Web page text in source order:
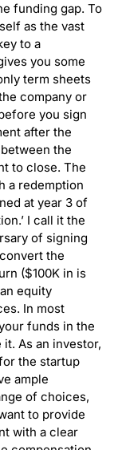
funding gap. To
as the vast
to a
you some
term sheets
company or
you sign
after the
the
to close. The
a redemption
at year 3 of
I call it the
of signing
the
($100K in is
equity
In most
funds in the
As an investor,
the startup
ample
of choices,
to provide
with a clear